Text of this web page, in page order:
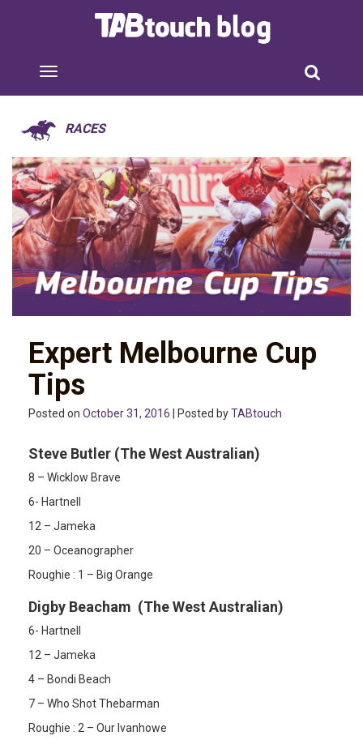
RACES
Expert Melbourne Cup
Tips
Posted on October 31, 2016 | Posted byTABtouch
Steve Butler (The West Australian)
8 – Wicklow Brave
6- Hartnell
12 – Jameka
20 – Oceanographer
Roughie : 1 – Big Orange
Digby Beacham (The West Australian)
6- Hartnell
12 – Jameka
4 – Bondi Beach
7 – Who Shot Thebarman
Roughie : 2 – Our Ivanhowe